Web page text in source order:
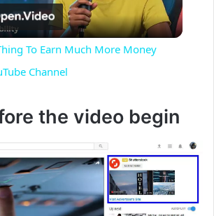
l
a
y
V
i
To Earn Much More Money
Channel
the video begin